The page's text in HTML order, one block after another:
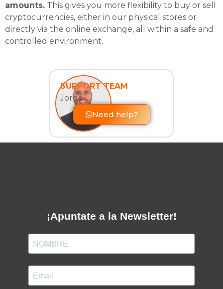
amounts. This gives you more flexibility to buy or sell
cryptocurrencies, either in our physical stores or
directly via the online exchange, all within a safe and
controlled environment.
SUPPORT TEAM
Jorge
Need help?
¡Apuntate a la Newsletter!